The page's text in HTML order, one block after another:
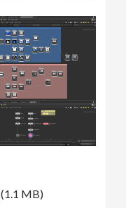
(1.1 MB)